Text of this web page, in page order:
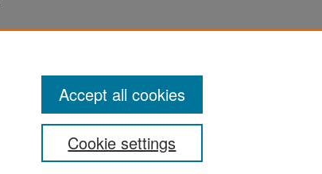
Cookie settings
Accept all cookies